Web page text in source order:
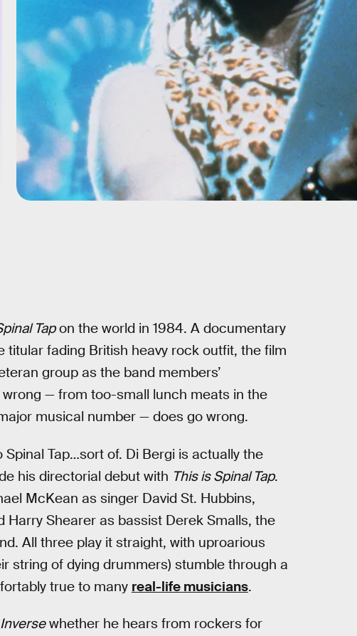
Tapon the world in 1984. A documentary
fading British heavy rock outfit, the film
group as the band members’
— from too-small lunch meats in the
musical number — does go wrong.
Tap…sort of. Di Bergi is actually the
his directorial debut with This is Spinal Tap.
McKean as singer David St. Hubbins,
Shearer as bassist Derek Smalls, the
All three play it straight, with uproarious
string of dying drummers) stumble through a
true to many real-life musicians.
Inversewhether he hears from rockers for